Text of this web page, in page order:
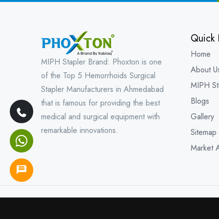
MIPH Stapler Brand: Phoxton is one
of the Top 5 Hemorrhoids Surgical
Stapler Manufacturers in Ahmedabad
that is famous for providing the best
medical and surgical equipment with
remarkable innovations.
Quick
Home
About
MIPH
Blogs
Gallery
Sitemap
Market